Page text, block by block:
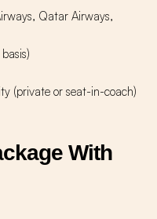
Qatar Airways,
(private or seat-in-coach)
With